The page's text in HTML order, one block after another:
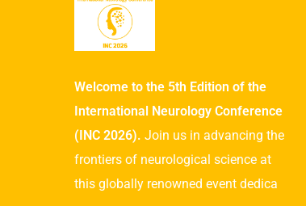
Welcome to the 5th Edition of the
International Neurology Conference
(INC 2026). Join us in advancing the
frontiers of neurological science at
this globally renowned event dedica